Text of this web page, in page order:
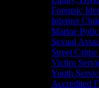
Forensic
Internet
Marine
Sexual
Street
Victim
Youth
Accredited